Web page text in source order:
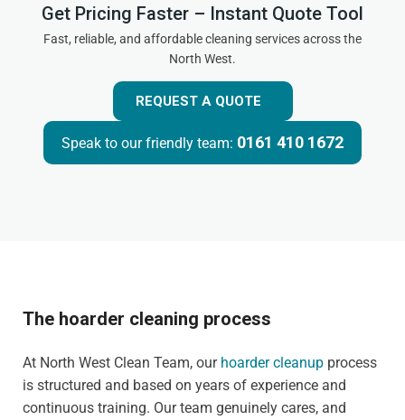
Get Pricing Faster – Instant Quote Tool
Fast, reliable, and affordable cleaning services across the
North West.
REQUEST A QUOTE
Speak to our friendly team: 0161 410 1672
The hoarder cleaning process
At North West Clean Team, our hoarder cleanup process
is structured and based on years of experience and
continuous training. Our team genuinely cares, and